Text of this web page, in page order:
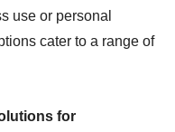
use or personal
cater to a range of
for